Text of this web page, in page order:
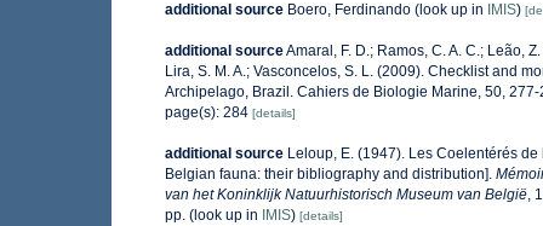
additional source Boero, Ferdinando (look up in IMIS)
additional sourceAmaral, F. D.; Ramos, C. A. C.; Leão,
Lira, S. M. A.; Vasconcelos, S. L. (2009). Checklist and
Archipelago, Brazil. Cahiers de Biologie Marine, 50, 277-
page(s): 284 [details]
additional source Leloup, E. (1947). Les Coelentérés
Belgian fauna: their bibliography and distribution].
van het Koninklijk Natuurhistorisch Museum van België,
pp. (look up in IMIS) [details]